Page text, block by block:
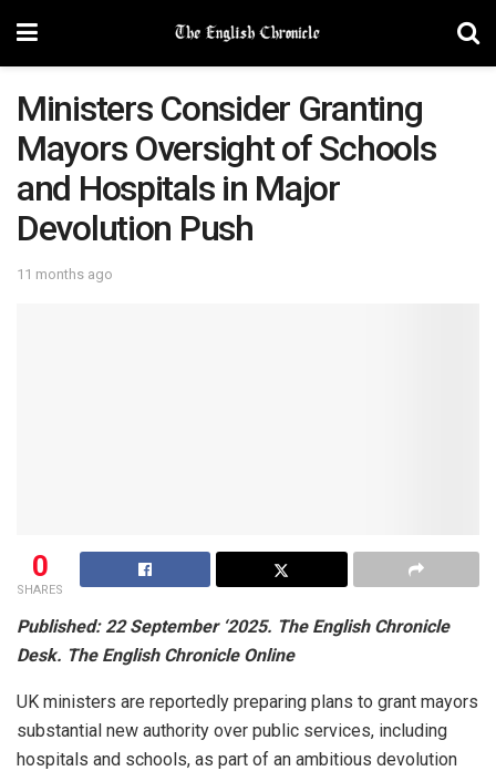
Ministers Consider Granting
Mayors Oversight of Schools
and Hospitals in Major
Devolution Push
11 months ago
0
SHARES
Published: 22 September ‘2025. The English Chronicle
Desk. The English Chronicle Online
UK ministers are reportedly preparing plans to grant mayors
substantial new authority over public services, including
hospitals and schools, as part of an ambitious devolution